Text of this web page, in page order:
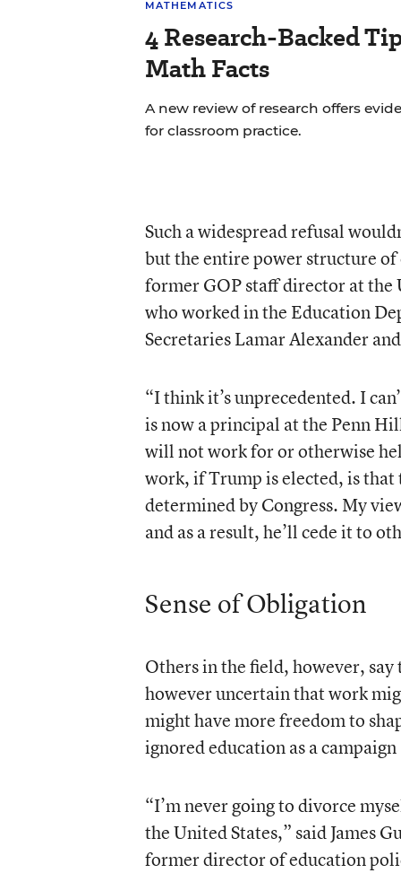
MATHEMATICS
4 Research-Backed
Math Facts
A new review of research offers
for classroom practice.
Such a widespread refusal
but the entire power structure
former GOP staff director at the
who worked in the Education
Secretaries Lamar Alexander
“I think it’s unprecedented. I
is now a principal at the Penn
will not work for or otherwise
work, if Trump is elected, is
determined by Congress. My
and as a result, he’ll cede it to
Sense of Obligation
Others in the field, however,
however uncertain that work
might have more freedom to
ignored education as a
“I’m never going to divorce
the United States,” said James
former director of education